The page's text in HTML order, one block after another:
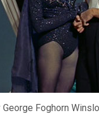
George Foghorn